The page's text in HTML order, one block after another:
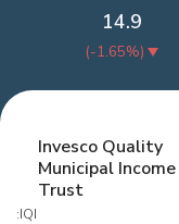
14.9
(-1.65%)
Invesco Quality
Municipal Income
Trust
:IQI